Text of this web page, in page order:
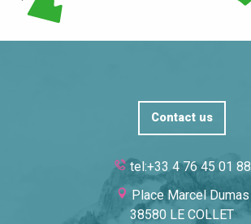
Contact us
tel:+33 4 76 45 01 88
Place Marcel Dumas
38580 LE COLLET